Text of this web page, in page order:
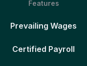
Features
Prevailing Wages
Certified Payroll